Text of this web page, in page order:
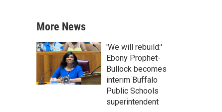
r
c
h
More News
'We will rebuild:'
Ebony Prophet-
Bullock becomes
interim Buffalo
Public Schools
superintendent